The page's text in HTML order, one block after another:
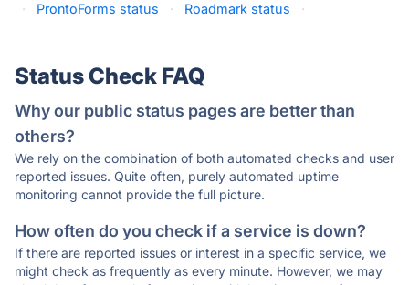
·
ProntoForms status · Roadmark status ·
Status Check FAQ
Why our public status pages are better than
others?
We rely on the combination of both automated checks and user
reported issues. Quite often, purely automated uptime
monitoring cannot provide the full picture.
How often do you check if a service is down?
If there are reported issues or interest in a specific service, we
might check as frequently as every minute. However, we may